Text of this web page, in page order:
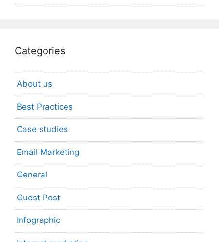
Categories
About us
Best Practices
Case studies
Email Marketing
General
Guest Post
Infographic